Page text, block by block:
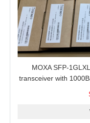
MOXA SFP-
transceiver with